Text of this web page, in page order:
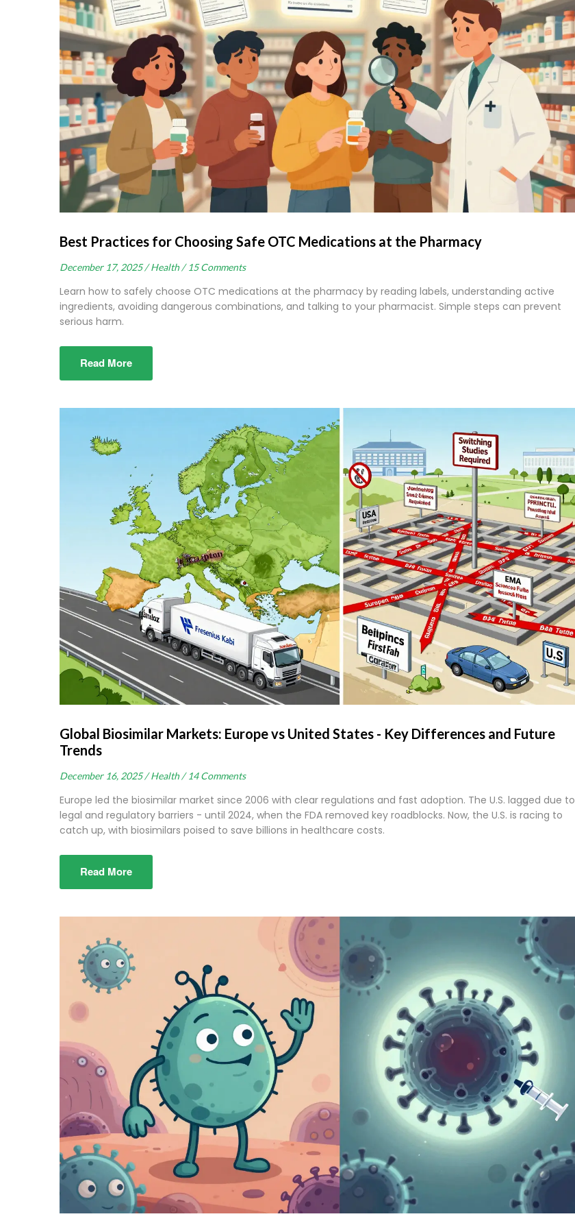
Best Practices for Choosing Safe OTC Medications at the Pharmacy
December 17, 2025 / Health / 15 Comments
Learn how to safely choose OTC medications at the pharmacy by reading labels, understanding active
ingredients, avoiding dangerous combinations, and talking to your pharmacist. Simple steps can prevent
serious harm.
Read More
Global Biosimilar Markets: Europe vs United States - Key Differences and Future
Trends
December 16, 2025 / Health / 14 Comments
Europe led the biosimilar market since 2006 with clear regulations and fast adoption. The U.S. lagged due to
legal and regulatory barriers - until 2024, when the FDA removed key roadblocks. Now, the U.S. is racing to
catch up, with biosimilars poised to save billions in healthcare costs.
Read More